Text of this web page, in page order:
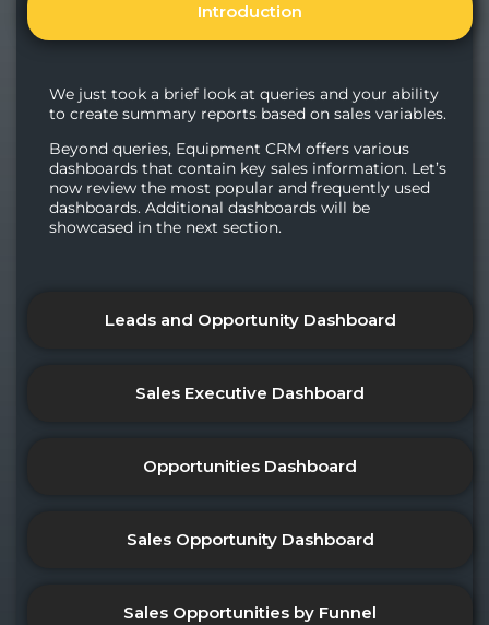
Introduction
Leads and Opportunity Dashboard
Sales Executive Dashboard
Opportunities Dashboard
Sales Opportunity Dashboard
Sales Opportunities by Funnel
We just took a brief look at queries and your ability
to create summary reports based on sales variables.
Beyond queries, Equipment CRM offers various
dashboards that contain key sales information. Let’s
now review the most popular and frequently used
dashboards. Additional dashboards will be
showcased in the next section.